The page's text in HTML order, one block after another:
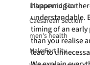
Ultrasound Scan
Caesarean Section
men's health
Male Fertility
happening in
understandable.
timing of an early
than you realise
lead to